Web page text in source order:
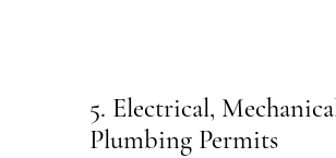
5. Electrical,
Plumbing Permits